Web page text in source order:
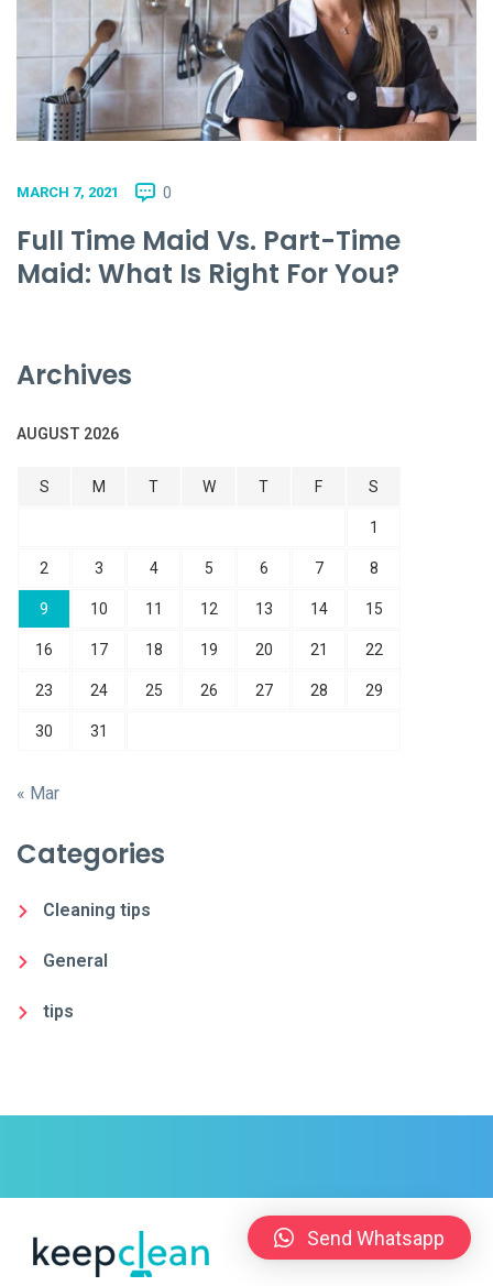
MARCH 7, 2021 0
Full Time Maid Vs. Part-Time
Maid: What Is Right For You?
Archives
AUGUST 2026
S M T W T F S
1
2 3 4 5 6 7 8
9 10 11 12 13 14 15
16 17 18 19 20 21 22
23 24 25 26 27 28 29
30 31
« Mar
Categories
Cleaning tips
General
tips
Send Whatsapp